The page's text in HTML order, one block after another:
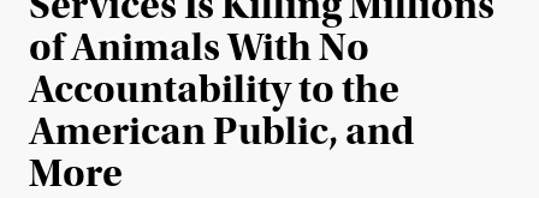
of Animals With No
Accountability to the
American Public, and
More